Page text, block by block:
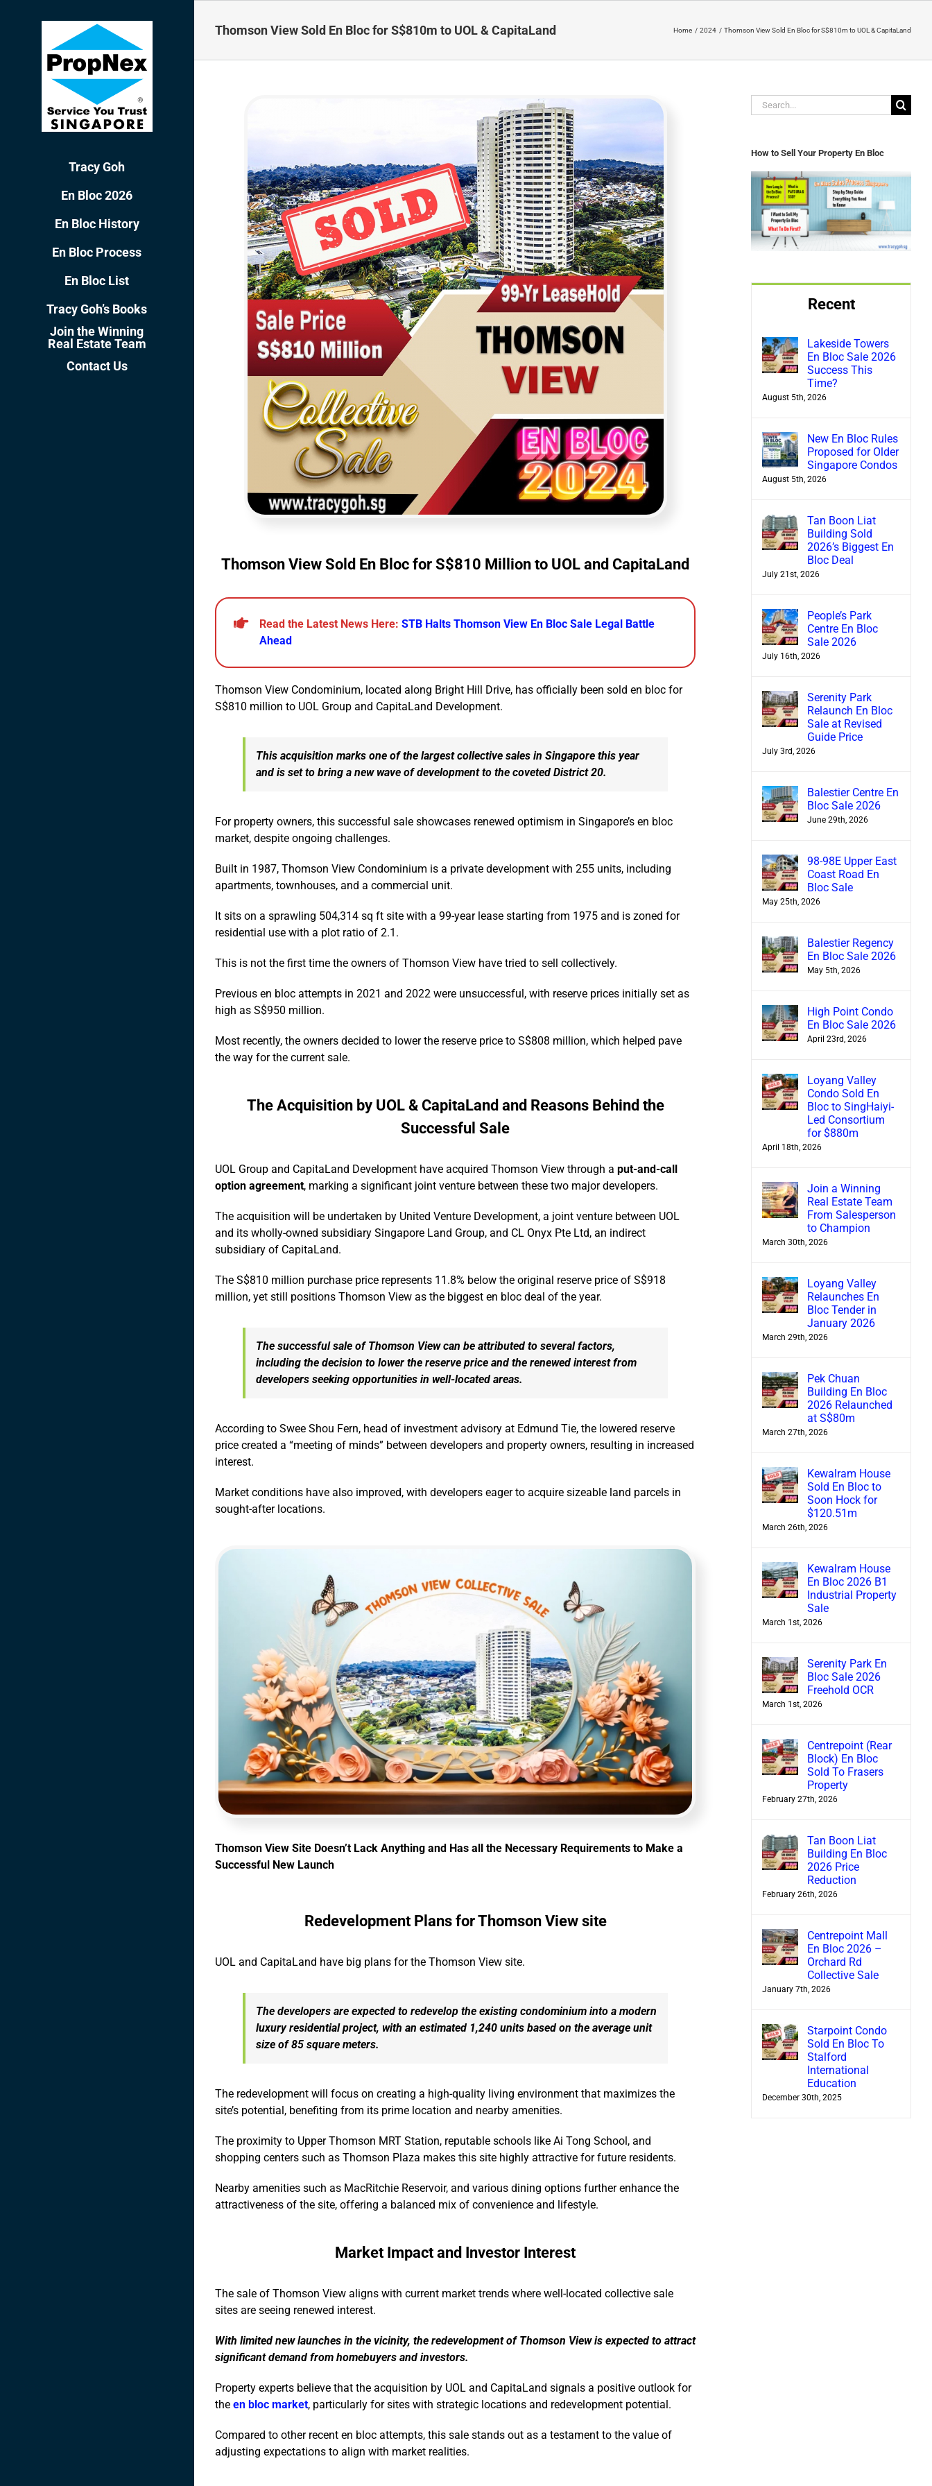
Tracy Goh
En Bloc 2026
En Bloc History
En Bloc Process
En Bloc List
Tracy Goh’s Books
Join the Winning
Real Estate Team
Contact Us
Thomson View Sold En Bloc for S$810m to UOL & CapitaLand Home 2024 Thomson View Sold En Bloc for S$810m to UOL & CapitaLand
Thomson View Sold En Bloc for S$810 Million to UOL and CapitaLand
Read the Latest News Here: STB Halts Thomson View En Bloc Sale Legal Battle
Ahead
Thomson View Condominium, located along Bright Hill Drive, has officially been sold en bloc for
S$810 million to UOL Group and CapitaLand Development.
This acquisition marks one of the largest collective sales in Singapore this year
and is set to bring a new wave of development to the coveted District 20.
For property owners, this successful sale showcases renewed optimism in Singapore’s en bloc
market, despite ongoing challenges.
Built in 1987, Thomson View Condominium is a private development with 255 units, including
apartments, townhouses, and a commercial unit.
It sits on a sprawling 504,314 sq ft site with a 99-year lease starting from 1975 and is zoned for
residential use with a plot ratio of 2.1.
This is not the first time the owners of Thomson View have tried to sell collectively.
Previous en bloc attempts in 2021 and 2022 were unsuccessful, with reserve prices initially set as
high as S$950 million.
Most recently, the owners decided to lower the reserve price to S$808 million, which helped pave
the way for the current sale.
The Acquisition by UOL & CapitaLand and Reasons Behind the
Successful Sale
UOL Group and CapitaLand Development have acquired Thomson View through a put-and-call
option agreement, marking a significant joint venture between these two major developers.
The acquisition will be undertaken by United Venture Development, a joint venture between UOL
and its wholly-owned subsidiary Singapore Land Group, and CL Onyx Pte Ltd, an indirect
subsidiary of CapitaLand.
The S$810 million purchase price represents 11.8% below the original reserve price of S$918
million, yet still positions Thomson View as the biggest en bloc deal of the year.
The successful sale of Thomson View can be attributed to several factors,
including the decision to lower the reserve price and the renewed interest from
developers seeking opportunities in well-located areas.
According to Swee Shou Fern, head of investment advisory at Edmund Tie, the lowered reserve
price created a “meeting of minds” between developers and property owners, resulting in increased
interest.
Market conditions have also improved, with developers eager to acquire sizeable land parcels in
sought-after locations.
Thomson View Site Doesn’t Lack Anything and Has all the Necessary Requirements to Make a
Successful New Launch
Redevelopment Plans for Thomson View site
UOL and CapitaLand have big plans for the Thomson View site.
The developers are expected to redevelop the existing condominium into a modern
luxury residential project, with an estimated 1,240 units based on the average unit
size of 85 square meters.
The redevelopment will focus on creating a high-quality living environment that maximizes the
site’s potential, benefiting from its prime location and nearby amenities.
The proximity to Upper Thomson MRT Station, reputable schools like Ai Tong School, and
shopping centers such as Thomson Plaza makes this site highly attractive for future residents.
Nearby amenities such as MacRitchie Reservoir, and various dining options further enhance the
attractiveness of the site, offering a balanced mix of convenience and lifestyle.
Market Impact and Investor Interest
The sale of Thomson View aligns with current market trends where well-located collective sale
sites are seeing renewed interest.
With limited new launches in the vicinity, the redevelopment of Thomson View is expected to attract
significant demand from homebuyers and investors.
Property experts believe that the acquisition by UOL and CapitaLand signals a positive outlook for
the en bloc market, particularly for sites with strategic locations and redevelopment potential.
Compared to other recent en bloc attempts, this sale stands out as a testament to the value of
adjusting expectations to align with market realities.
Search
for:
How to Sell Your Property En Bloc
Recent
Lakeside Towers
En Bloc Sale 2026
Success This
Time?
August 5th, 2026
New En Bloc Rules
Proposed for Older
Singapore Condos
August 5th, 2026
Tan Boon Liat
Building Sold
2026’s Biggest En
Bloc Deal
July 21st, 2026
People’s Park
Centre En Bloc
Sale 2026
July 16th, 2026
Serenity Park
Relaunch En Bloc
Sale at Revised
Guide Price
July 3rd, 2026
Balestier Centre En
Bloc Sale 2026
June 29th, 2026
98-98E Upper East
Coast Road En
Bloc Sale
May 25th, 2026
Balestier Regency
En Bloc Sale 2026
May 5th, 2026
High Point Condo
En Bloc Sale 2026
April 23rd, 2026
Loyang Valley
Condo Sold En
Bloc to SingHaiyi-
Led Consortium
for $880m
April 18th, 2026
Join a Winning
Real Estate Team
From Salesperson
to Champion
March 30th, 2026
Loyang Valley
Relaunches En
Bloc Tender in
January 2026
March 29th, 2026
Pek Chuan
Building En Bloc
2026 Relaunched
at S$80m
March 27th, 2026
Kewalram House
Sold En Bloc to
Soon Hock for
$120.51m
March 26th, 2026
Kewalram House
En Bloc 2026 B1
Industrial Property
Sale
March 1st, 2026
Serenity Park En
Bloc Sale 2026
Freehold OCR
March 1st, 2026
Centrepoint (Rear
Block) En Bloc
Sold To Frasers
Property
February 27th, 2026
Tan Boon Liat
Building En Bloc
2026 Price
Reduction
February 26th, 2026
Centrepoint Mall
En Bloc 2026 –
Orchard Rd
Collective Sale
January 7th, 2026
Starpoint Condo
Sold En Bloc To
Stalford
International
Education
December 30th, 2025